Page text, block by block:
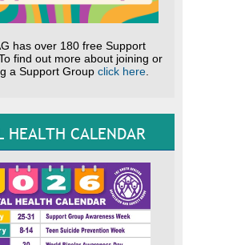
has over 180 free Support
find out more about joining or
a Support Group click here.
HEALTH CALENDAR